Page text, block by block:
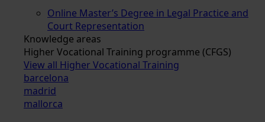
Online Master’s Degree in Legal Practice and
Court Representation
Knowledge areas
Higher Vocational Training programme (CFGS)
View all Higher Vocational Training
barcelona
madrid
mallorca